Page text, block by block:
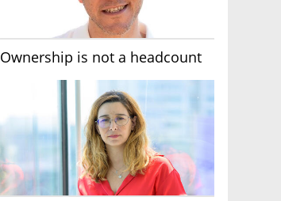
Ownership is not a headcount